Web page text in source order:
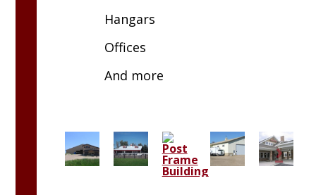
Hangars
Offices
And more